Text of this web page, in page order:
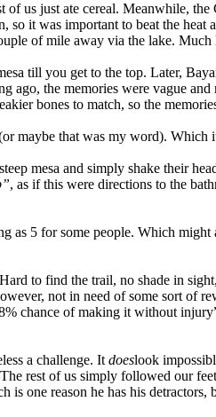
us just ate cereal. Meanwhile,
it was important to beat the heat
of mile away via the lake. Much
till you get to the top. Later,
ago, the memories were vague
bones to match, so the
maybe that was my word). Which
mesa and simply shake their
, as if this were directions to the
5 for some people. Which might
to find the trail, no shade in
not in need of some sort of
chance of making it without
a challenge. Itdoeslook
rest of us simply followed our
one reason he has his detractors,